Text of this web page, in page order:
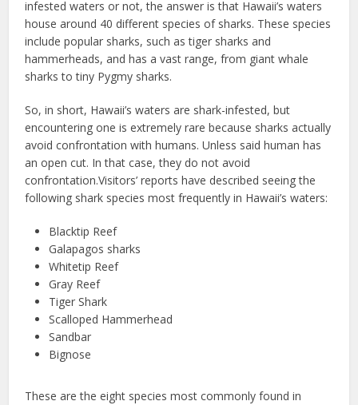
infested waters or not, the answer is that Hawaii’s waters
house around 40 different species of sharks. These species
include popular sharks, such as tiger sharks and
hammerheads, and has a vast range, from giant whale
sharks to tiny Pygmy sharks.
So, in short, Hawaii’s waters are shark-infested, but
encountering one is extremely rare because sharks actually
avoid confrontation with humans. Unless said human has
an open cut. In that case, they do not avoid
confrontation.Visitors’ reports have described seeing the
following shark species most frequently in Hawaii’s waters:
Blacktip Reef
Galapagos sharks
Whitetip Reef
Gray Reef
Tiger Shark
Scalloped Hammerhead
Sandbar
Bignose
These are the eight species most commonly found in